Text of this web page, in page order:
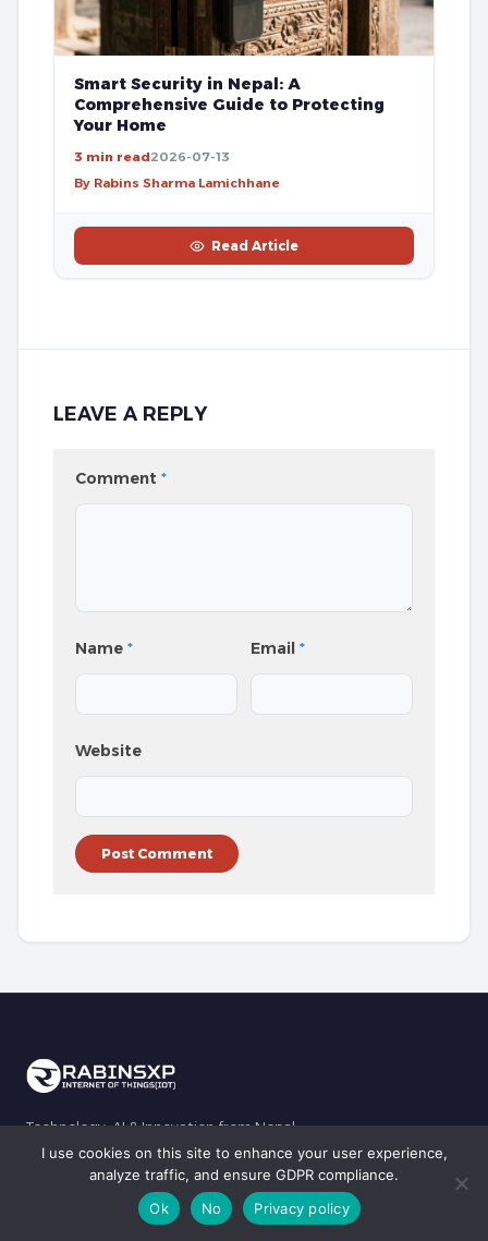
Smart Security in Nepal: A
Comprehensive Guide to Protecting
Your Home
3 min read2026-07-13
By Rabins Sharma Lamichhane
Read Article
LEAVE A REPLY
Comment *
Name * Email*
Website
Technology, AI & Innovation from Nepal.
Copyright © 2001, 2009-2023, 2024-2026 RabinsXP, Rabins Sharma
Lamichhane. All rights reserved.
Terms & Conditions
I use cookies on this site to enhance your user experience,
analyze traffic, and ensure GDPR compliance.
Ok
No Privacy policy